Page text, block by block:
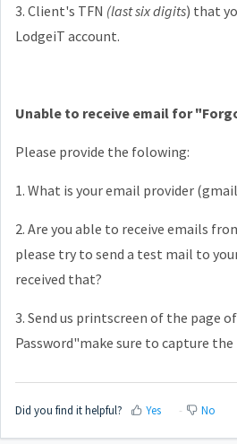
3. Client's TFN (last six digits) that
LodgeiT account.
Unable to receive email for
Please provide the folowing:
1. What is your email provider
2. Are you able to receive emails
please try to send a test mail to
received that?
3. Send us printscreen of the page
Password"make sure to capture the
Did you find it helpful? Yes No